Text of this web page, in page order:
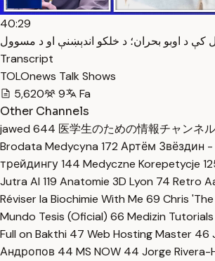
40:29
کې د اوبو بحران؛ د خلکو اندېښنې او د مسوول… —
Transcript
TOLOnews Talk Shows
5,620
9
Fa
Other Channels
jawed 644 医学生のための情報チャンネ
Brodata Medycyna 172 Артём Звёздин -
трейдингу144 Medyczne Korepetycje
Jutra AI 119 Anatomie 3D Lyon 74 Retro
Réviser la Biochimie With Me 69 Chris
Mundo Tesis (Oficial) 66 Medizin Tutorials
Full on Bakthi 47 Web Hosting Master 46
Андропов 44 MS NOW 44 Jorge